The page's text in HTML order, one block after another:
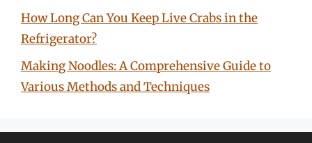
How Long Can You Keep Live Crabs in the
Refrigerator?
Making Noodles: A Comprehensive Guide to
Various Methods and Techniques